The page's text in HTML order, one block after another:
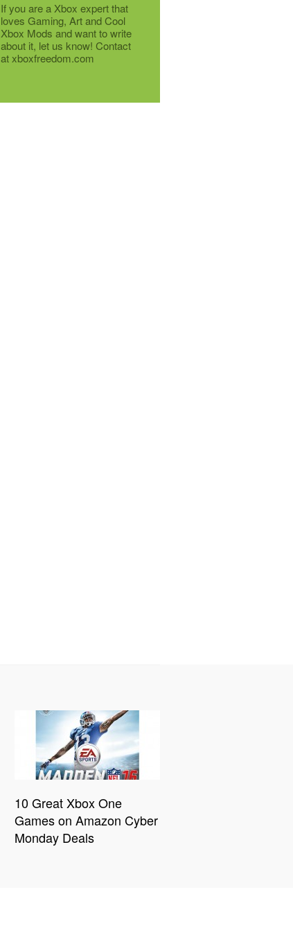
If you are a Xbox expert that
loves Gaming, Art and Cool
Xbox Mods and want to write
about it, let us know! Contact
at xboxfreedom.com
10 Great Xbox One
Games on Amazon Cyber
Monday Deals